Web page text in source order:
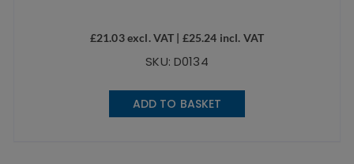
£21.03excl. VAT | £25.24 incl. VAT
SKU: D0134
ADD TO BASKET